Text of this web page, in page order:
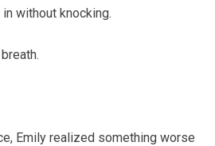
without knocking.
Emily realized something worse